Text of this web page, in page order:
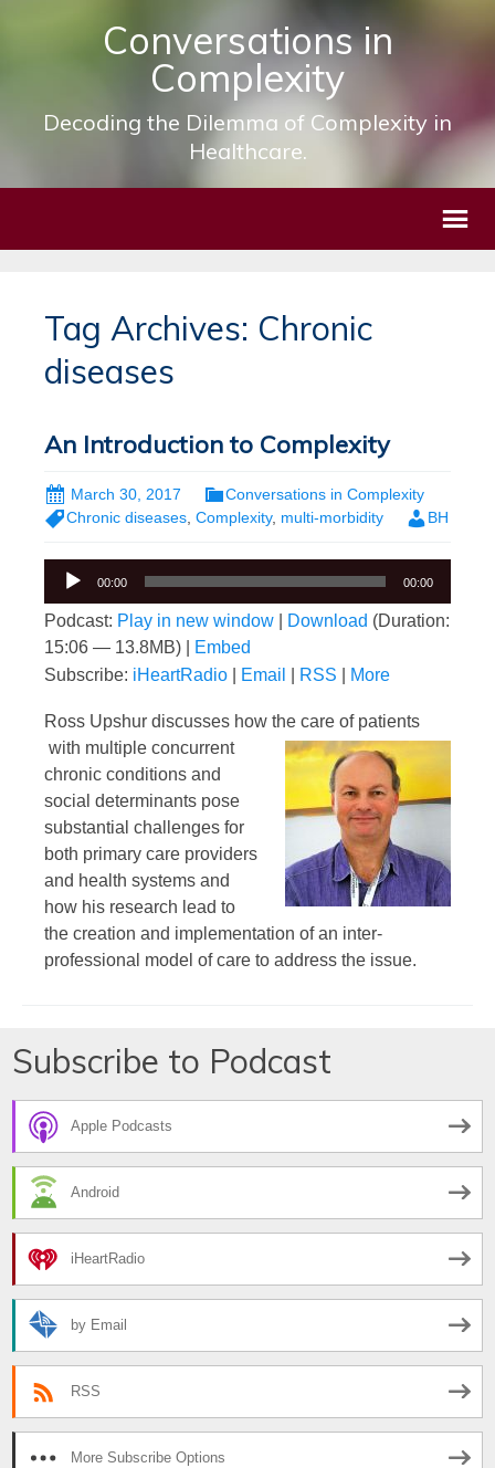
Conversations in
Complexity
Decoding the Dilemma of Complexity in
Healthcare.
Tag Archives: Chronic
diseases
An Introduction to Complexity
March 30, 2017
Conversations in Complexity
Chronic diseases, Complexity, multi-morbidity BH
Audio
00:00 00:00
Podcast: Play in new window Download (Duration:
15:06 — 13.8MB) |
Embed
Subscribe: iHeartRadio Email RSS More
Ross Upshur discusses how the care of patients
with multiple concurrent
chronic conditions and
social determinants pose
substantial challenges for
both primary care providers
and health systems and
how his research lead to
the creation and implementation of an inter-
professional model of care to address the issue.
Subscribe to Podcast
Apple Podcasts
Android
iHeartRadio
by Email
RSS
More Subscribe Options